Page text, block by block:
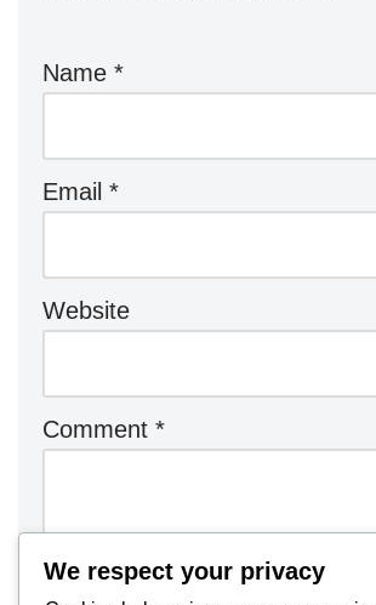
Name *
Email *
Website
Comment *
We respect your privacy